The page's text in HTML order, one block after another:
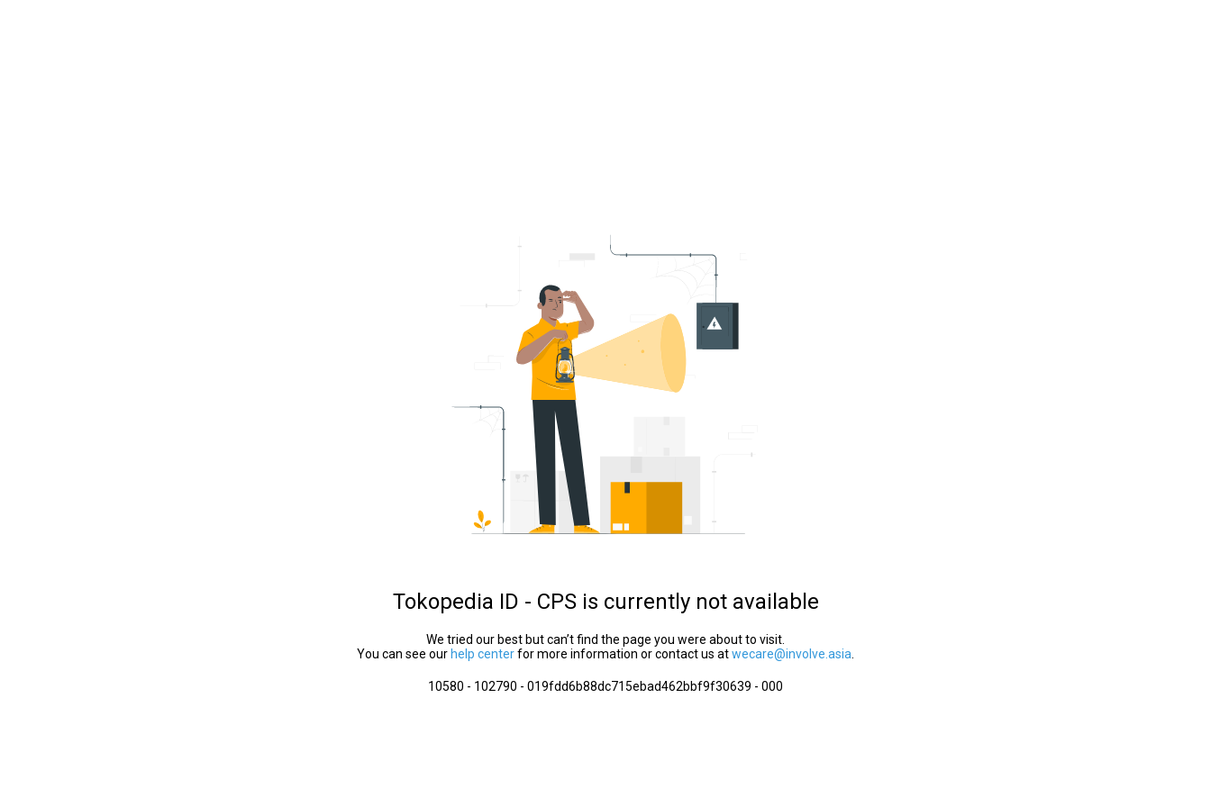
Tokopedia ID - CPS is currently not available
We tried our best but can’t find the page you were about to visit.
You can see our help centerfor more information or contact us atwecare@involve.asia
10580 - 102790 - 019fdd6b88dc715ebad462bbf9f30639 - 000